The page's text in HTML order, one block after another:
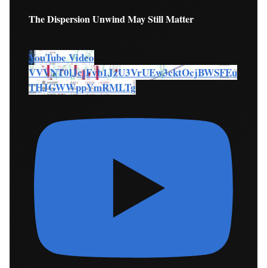
The Dispersion Unwind May Still Matter
YouTube Video
VVVNT0lJcjFvb1JzU3VrUEw3cktOcjBWSFEu
THJGWWppYmRMLTg